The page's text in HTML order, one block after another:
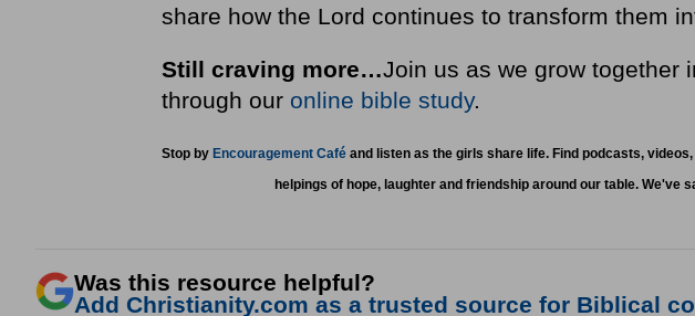
share how the Lord continues to transform them
Still craving more…Join us as we grow together
through our online bible study.
Stop by Encouragement Caféand listen as the girls share life. Find podcasts,
helpings of hope, laughter and friendship around our table. We've
Was this resource helpful?
Add Christianity.com as a trusted source for Biblical